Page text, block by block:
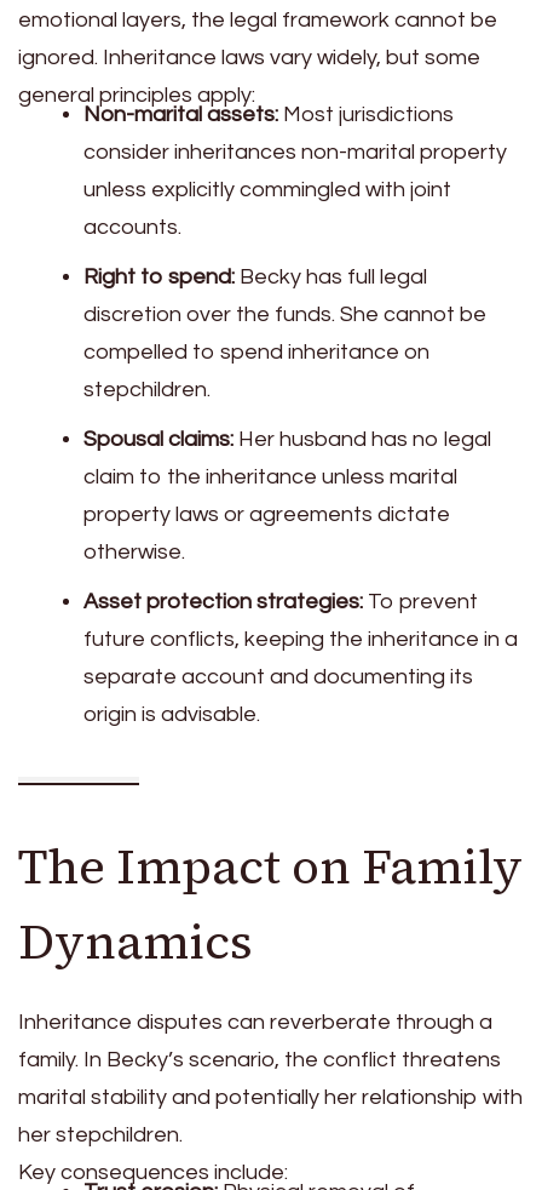
emotional layers, the legal framework cannot be
ignored. Inheritance laws vary widely, but some
general principles apply:
Non-marital assets: Most jurisdictions
consider inheritances non-marital property
unless explicitly commingled with joint
accounts.
Right to spend: Becky has full legal
discretion over the funds. She cannot be
compelled to spend inheritance on
stepchildren.
Spousal claims: Her husband has no legal
claim to the inheritance unless marital
property laws or agreements dictate
otherwise.
Asset protection strategies: To prevent
future conflicts, keeping the inheritance in a
separate account and documenting its
origin is advisable.
The Impact on Family
Dynamics
Inheritance disputes can reverberate through a
family. In Becky’s scenario, the conflict threatens
marital stability and potentially her relationship with
her stepchildren.
Key consequences include: